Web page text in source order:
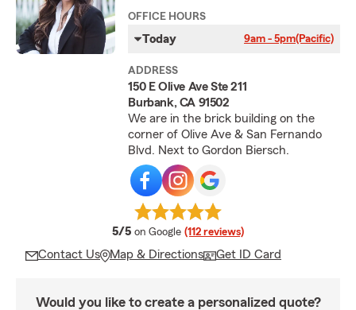
OFFICE HOURS
Today 9am - 5pm(Pacific)
ADDRESS
150 E Olive Ave Ste 211
Burbank, CA 91502
We are in the brick building on the
corner of Olive Ave & San Fernando
Blvd. Next to Gordon Biersch.
5/5 average rating
on Google (112 reviews)
Contact Us Map & Directions Get ID Card
Would you like to create a personalized quote?